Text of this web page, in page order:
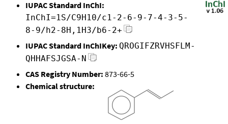
IUPAC Standard InChI:
InChI=1S/C9H10/c1-2-6-9-7-4-3-5-
8-9/h2-8H,1H3/b6-2+
IUPAC Standard InChIKey: QROGIFZRVHSFLM-
QHHAFSJGSA-N
CAS Registry Number: 873-66-5
Chemical structure: